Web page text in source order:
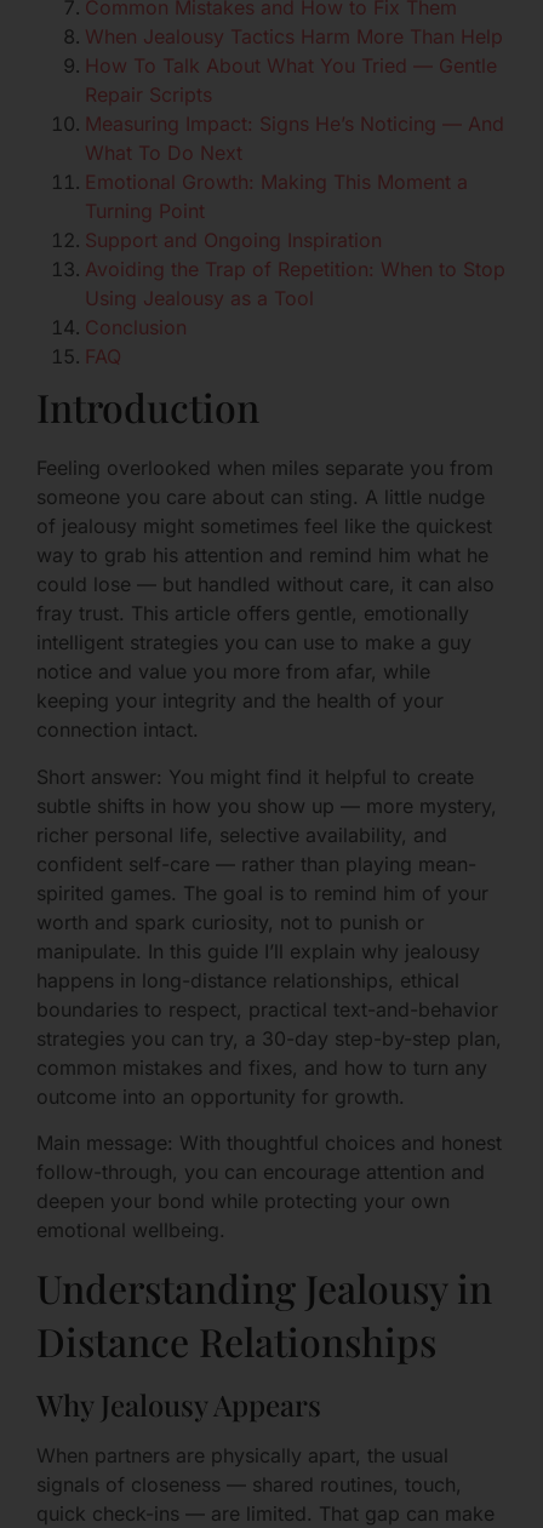
Common Mistakes and How to Fix Them
When Jealousy Tactics Harm More Than Help
How To Talk About What You Tried — Gentle
Repair Scripts
Measuring Impact: Signs He’s Noticing — And
What To Do Next
Emotional Growth: Making This Moment a
Turning Point
Support and Ongoing Inspiration
Avoiding the Trap of Repetition: When to Stop
Using Jealousy as a Tool
Conclusion
FAQ
Introduction
Feeling overlooked when miles separate you from
someone you care about can sting. A little nudge
of jealousy might sometimes feel like the quickest
way to grab his attention and remind him what he
could lose — but handled without care, it can also
fray trust. This article offers gentle, emotionally
intelligent strategies you can use to make a guy
notice and value you more from afar, while
keeping your integrity and the health of your
connection intact.
Short answer: You might find it helpful to create
subtle shifts in how you show up — more mystery,
richer personal life, selective availability, and
confident self-care — rather than playing mean-
spirited games. The goal is to remind him of your
worth and spark curiosity, not to punish or
manipulate. In this guide I’ll explain why jealousy
happens in long-distance relationships, ethical
boundaries to respect, practical text-and-behavior
strategies you can try, a 30-day step-by-step plan,
common mistakes and fixes, and how to turn any
outcome into an opportunity for growth.
Main message: With thoughtful choices and honest
follow-through, you can encourage attention and
deepen your bond while protecting your own
emotional wellbeing.
Understanding Jealousy in
Distance Relationships
Why Jealousy Appears
When partners are physically apart, the usual
signals of closeness — shared routines, touch,
quick check-ins — are limited. That gap can make